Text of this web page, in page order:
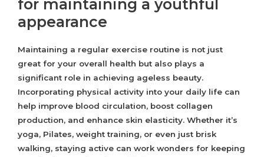
for maintaining a youthful
appearance
Maintaining a regular exercise routine is not just
great for your overall health but also plays a
significant role in achieving ageless beauty.
Incorporating physical activity into your daily life can
help improve blood circulation, boost collagen
production, and enhance skin elasticity. Whether it’s
yoga, Pilates, weight training, or even just brisk
walking, staying active can work wonders for keeping